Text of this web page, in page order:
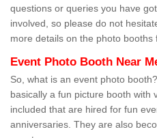
questions or queries you have
involved, so please do not
more details on the photo booths
Event Photo Booth Near
So, what is an event photo
basically a fun picture booth with
included that are hired for fun
anniversaries. They are also